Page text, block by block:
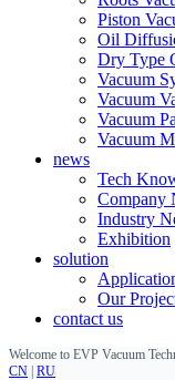
Piston
Oil
Dry Type
Vacuum
Vacuum
Vacuum
Vacuum
news
Tech
Company
Industry
Exhibition
solution
Our
contact us
Welcome to EVP Vacuum
CN RU